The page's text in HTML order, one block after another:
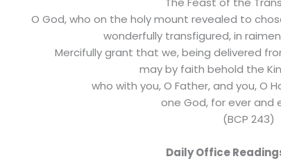
O God, who on the holy mount revealed to
wonderfully transfigured, in
Mercifully grant that we, being delivered
may by faith behold the
who with you, O Father, and you, O
one God, for ever and
(BCP 243)
Daily Office